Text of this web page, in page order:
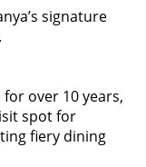
signature
over 10 years,
spot for
fiery dining